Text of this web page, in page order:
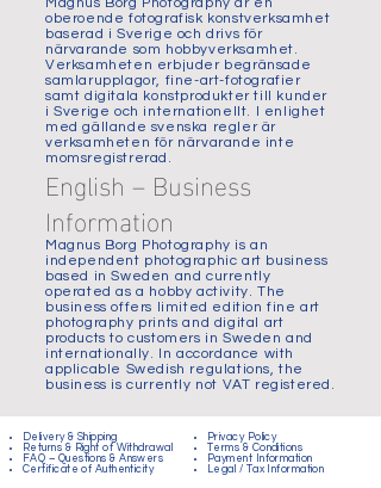
oberoende fotografisk konstverksamhet
baserad i Sverige och drivs för
närvarande som hobbyverksamhet.
Verksamheten erbjuder begränsade
samlarupplagor, fine-art-fotografier
samt digitala konstprodukter till kunder
i Sverige och internationellt. I enlighet
med gällande svenska regler är
verksamheten för närvarande inte
momsregistrerad.
English – Business
Information
Magnus Borg Photography is an
independent photographic art business
based in Sweden and currently
operated as a hobby activity. The
business offers limited edition fine art
photography prints and digital art
products to customers in Sweden and
internationally. In accordance with
applicable Swedish regulations, the
business is currently not VAT registered.
Delivery & Shipping
Returns & Right of Withdrawal
FAQ – Questions & Answers
Certificate of Authenticity
Privacy Policy
Terms & Conditions
Payment Information
Legal / Tax Information